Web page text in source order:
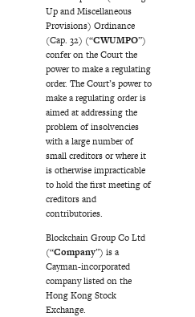
Up and Miscellaneous
Provisions) Ordinance
(Cap. 32) (“CWUMPO”)
confer on the Court the
power to make a regulating
order. The Court’s power to
make a regulating order is
aimed at addressing the
problem of insolvencies
with a large number of
small creditors or where it
is otherwise impracticable
to hold the first meeting of
creditors and
contributories.
Blockchain Group Co Ltd
(“Company”) is a
Cayman-incorporated
company listed on the
Hong Kong Stock
Exchange.